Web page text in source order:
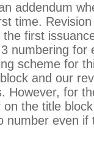
addendum
time.
first
numbering for
scheme for
and our
However, for
on the title
number even